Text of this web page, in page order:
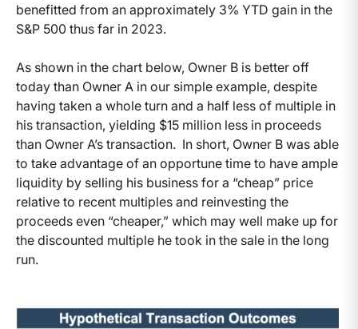
benefitted from an approximately 3% YTD gain in the
S&P 500 thus far in 2023.
As shown in the chart below, Owner B is better off
today than Owner A in our simple example, despite
having taken a whole turn and a half less of multiple in
his transaction, yielding $15 million less in proceeds
than Owner A’s transaction. In short, Owner B was able
to take advantage of an opportune time to have ample
liquidity by selling his business for a “cheap” price
relative to recent multiples and reinvesting the
proceeds even “cheaper,” which may well make up for
the discounted multiple he took in the sale in the long
run.